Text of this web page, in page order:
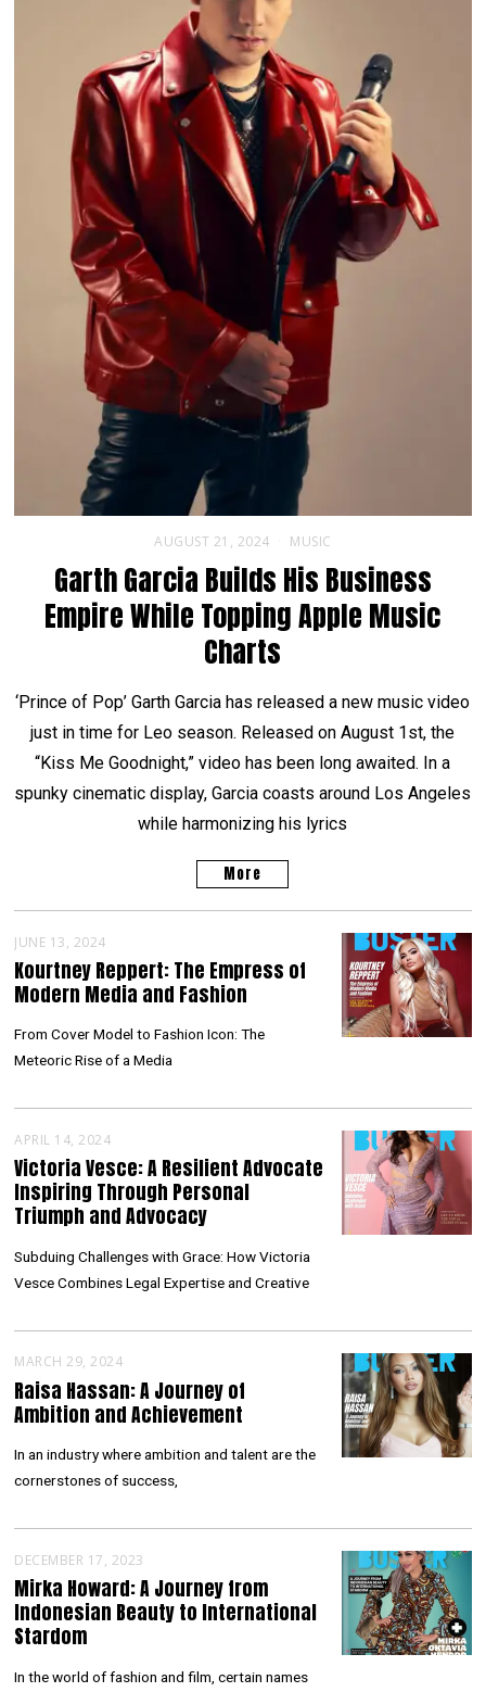
AUGUST 21, 2024 MUSIC
Garth Garcia Builds His Business
Empire While Topping Apple Music
Charts
‘Prince of Pop’ Garth Garcia has released a new music video
just in time for Leo season. Released on August 1st, the
“Kiss Me Goodnight,” video has been long awaited. In a
spunky cinematic display, Garcia coasts around Los Angeles
while harmonizing his lyrics
More
JUNE 13, 2024
Kourtney Reppert: The Empress of
Modern Media and Fashion
From Cover Model to Fashion Icon: The
Meteoric Rise of a Media
APRIL 14, 2024
Victoria Vesce: A Resilient Advocate
Inspiring Through Personal
Triumph and Advocacy
Subduing Challenges with Grace: How Victoria
Vesce Combines Legal Expertise and Creative
MARCH 29, 2024
Raisa Hassan: A Journey of
Ambition and Achievement
In an industry where ambition and talent are the
cornerstones of success,
DECEMBER 17, 2023
Mirka Howard: A Journey from
Indonesian Beauty to International
Stardom
In the world of fashion and film, certain names